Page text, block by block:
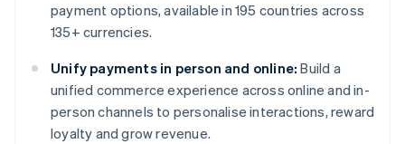
payment options, available in 195 countries across
135+ currencies.
Unify payments in person and online: Build a
unified commerce experience across online and in-
person channels to personalise interactions, reward
loyalty and grow revenue.